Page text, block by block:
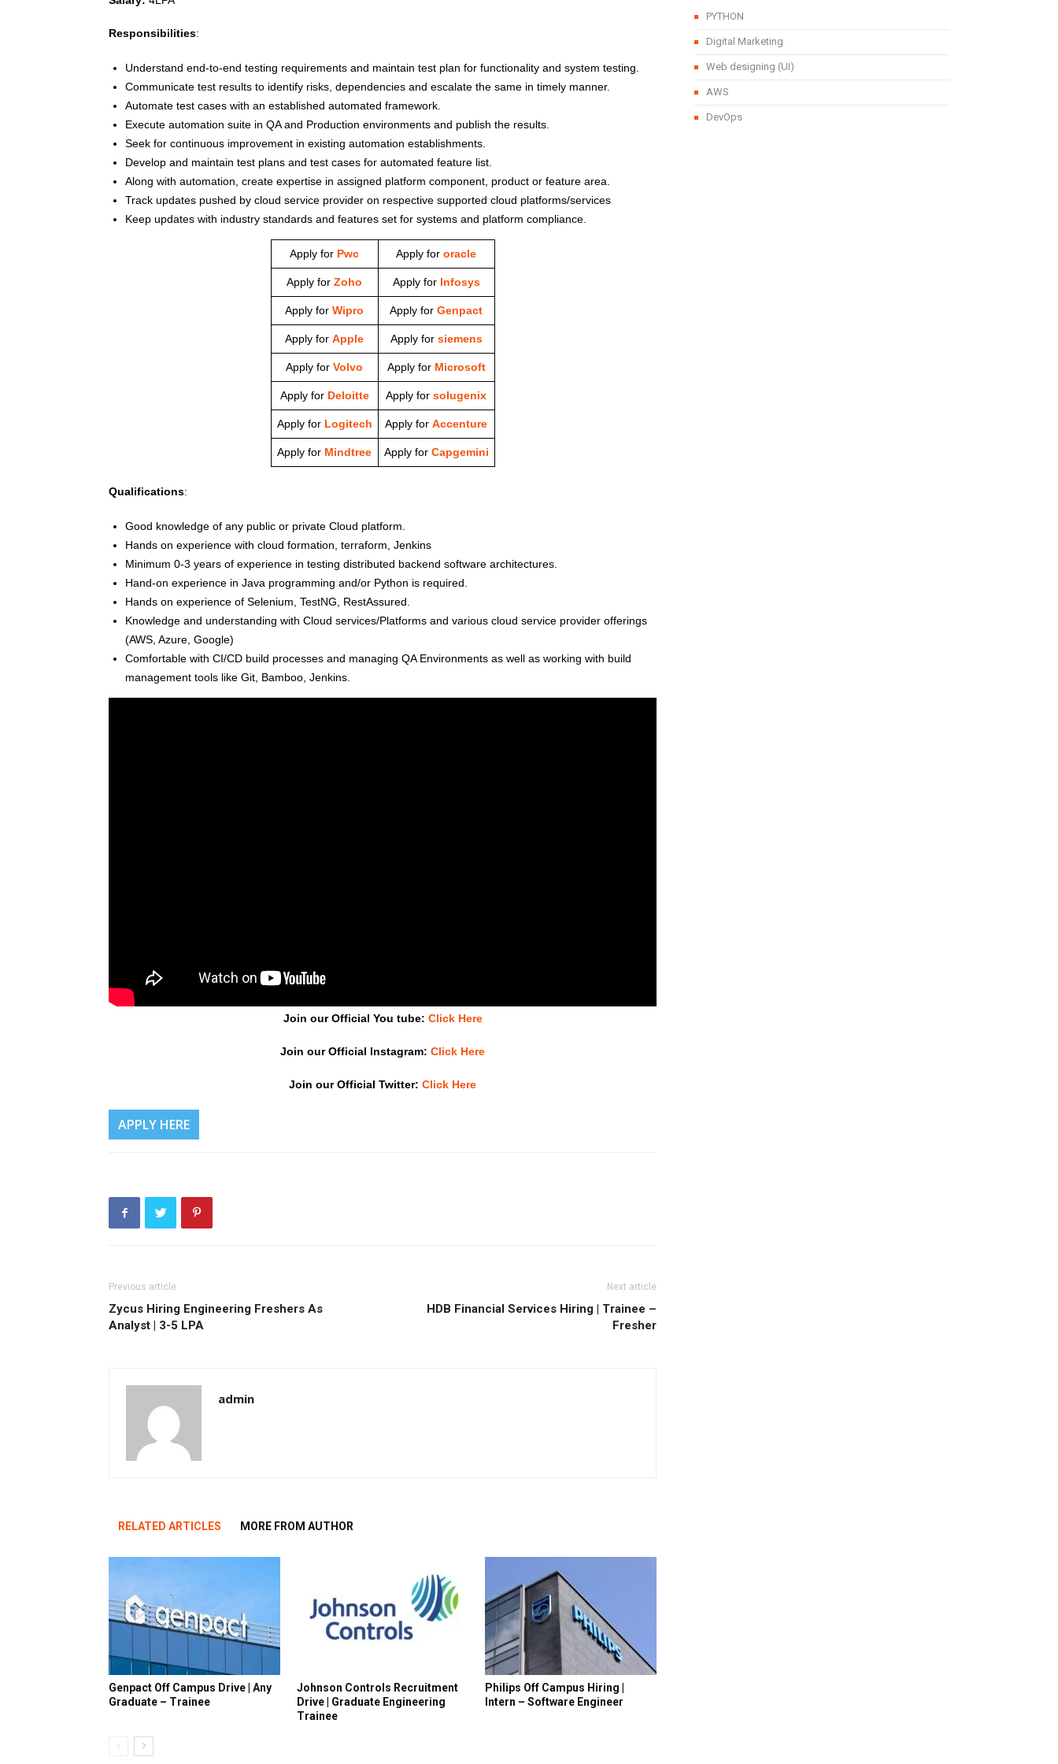
Responsibilities:
Understand end-to-end testing requirements and maintain test plan for functionality and system testing.
Communicate test results to identify risks, dependencies and escalate the same in timely manner.
Automate test cases with an established automated framework.
Execute automation suite in QA and Production environments and publish the results.
Seek for continuous improvement in existing automation establishments.
Develop and maintain test plans and test cases for automated feature list.
Along with automation, create expertise in assigned platform component, product or feature area.
Track updates pushed by cloud service provider on respective supported cloud platforms/services
Keep updates with industry standards and features set for systems and platform compliance.
Apply for Pwc Apply for oracle
Apply for Zoho Apply for Infosys
Apply for Wipro Apply for Genpact
Apply for Apple Apply for siemens
Apply for Volvo Apply for Microsoft
Apply forDeloitte Apply for solugenix
Apply for Logitech Apply for Accenture
Apply for Mindtree Apply for Capgemini
Qualifications:
Good knowledge of any public or private Cloud platform.
Hands on experience with cloud formation, terraform, Jenkins
Minimum 0-3 years of experience in testing distributed backend software architectures.
Hand-on experience in Java programming and/or Python is required.
Hands on experience of Selenium, TestNG, RestAssured.
Knowledge and understanding with Cloud services/Platforms and various cloud service provider offerings
(AWS, Azure, Google)
Comfortable with CI/CD build processes and managing QA Environments as well as working with build
management tools like Git, Bamboo, Jenkins.
Join our Official You tube: Click Here
Join our Official Instagram: Click Here
Join our Official Twitter: Click Here
APPLY HERE
Previous article
Zycus Hiring Engineering Freshers As
Analyst | 3-5 LPA
Next article
HDB Financial Services Hiring | Trainee –
Fresher
admin
RELATED ARTICLES MORE FROM AUTHOR
Genpact Off Campus Drive | Any
Graduate – Trainee
Johnson Controls Recruitment
Drive | Graduate Engineering
Trainee
Philips Off Campus Hiring |
Intern – Software Engineer
PYTHON
Digital Marketing
Web designing (UI)
AWS
DevOps